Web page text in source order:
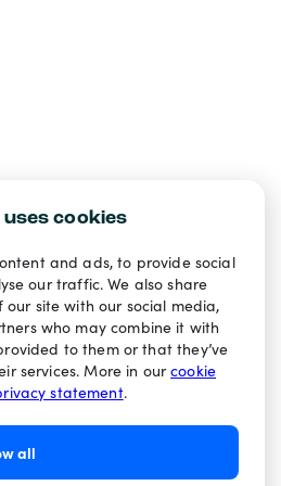
cookies
and ads, to provide social
our traffic. We also share
site with our social media,
who may combine it with
to them or that they’ve
services. More in ourcookie
statement.
all